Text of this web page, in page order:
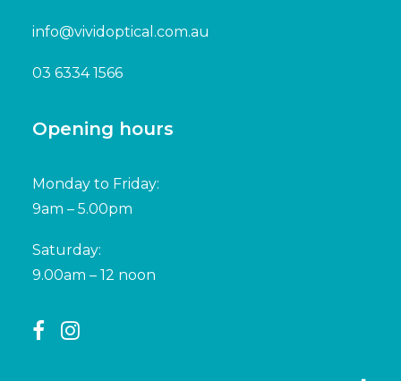
info@vividoptical.com.au
03 6334 1566
Opening hours
Monday to Friday:
9am – 5.00pm
Saturday:
9.00am – 12 noon